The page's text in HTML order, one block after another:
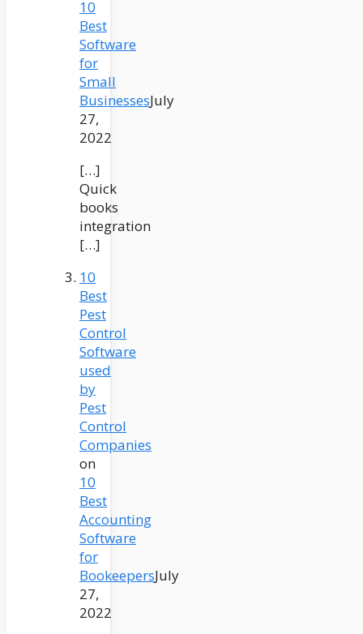
10
Best
Software
for
Small
BusinessesJuly
27,
2022
[…]
Quick
books
integration
[…]
10
Best
Pest
Control
Software
used
by
Pest
Control
Companies
on
10
Best
Accounting
Software
for
BookeepersJuly
27,
2022